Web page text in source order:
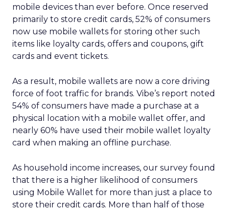
mobile devices than ever before. Once reserved
primarily to store credit cards, 52% of consumers
now use mobile wallets for storing other such
items like loyalty cards, offers and coupons, gift
cards and event tickets.
As a result, mobile wallets are now a core driving
force of foot traffic for brands. Vibe’s report noted
54% of consumers have made a purchase at a
physical location with a mobile wallet offer, and
nearly 60% have used their mobile wallet loyalty
card when making an offline purchase.
As household income increases, our survey found
that there is a higher likelihood of consumers
using Mobile Wallet for more than just a place to
store their credit cards. More than half of those